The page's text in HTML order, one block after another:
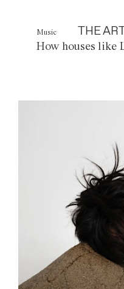
Music THE
How houses like